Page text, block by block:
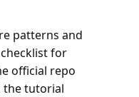
patterns and
for
official repo
the tutorial